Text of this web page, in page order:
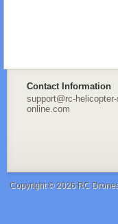
Contact Information
support@rc-
online.com
Copyright © 2026 RC